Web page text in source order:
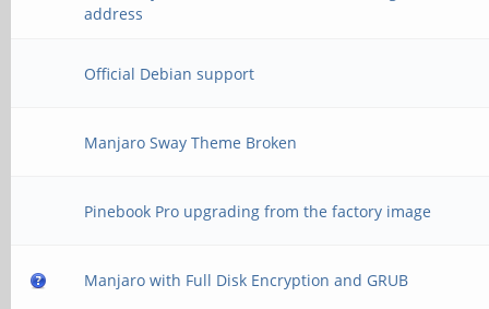
address
Official Debian support
Manjaro Sway Theme Broken
Pinebook Pro upgrading from the factory image
Manjaro with Full Disk Encryption and GRUB